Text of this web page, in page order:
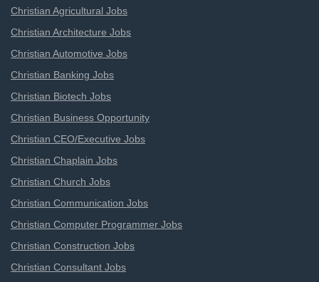
Christian Agricultural Jobs
Christian Architecture Jobs
Christian Automotive Jobs
Christian Banking Jobs
Christian Biotech Jobs
Christian Business Opportunity
Christian CEO/Executive Jobs
Christian Chaplain Jobs
Christian Church Jobs
Christian Communication Jobs
Christian Computer Programmer Jobs
Christian Construction Jobs
Christian Consultant Jobs